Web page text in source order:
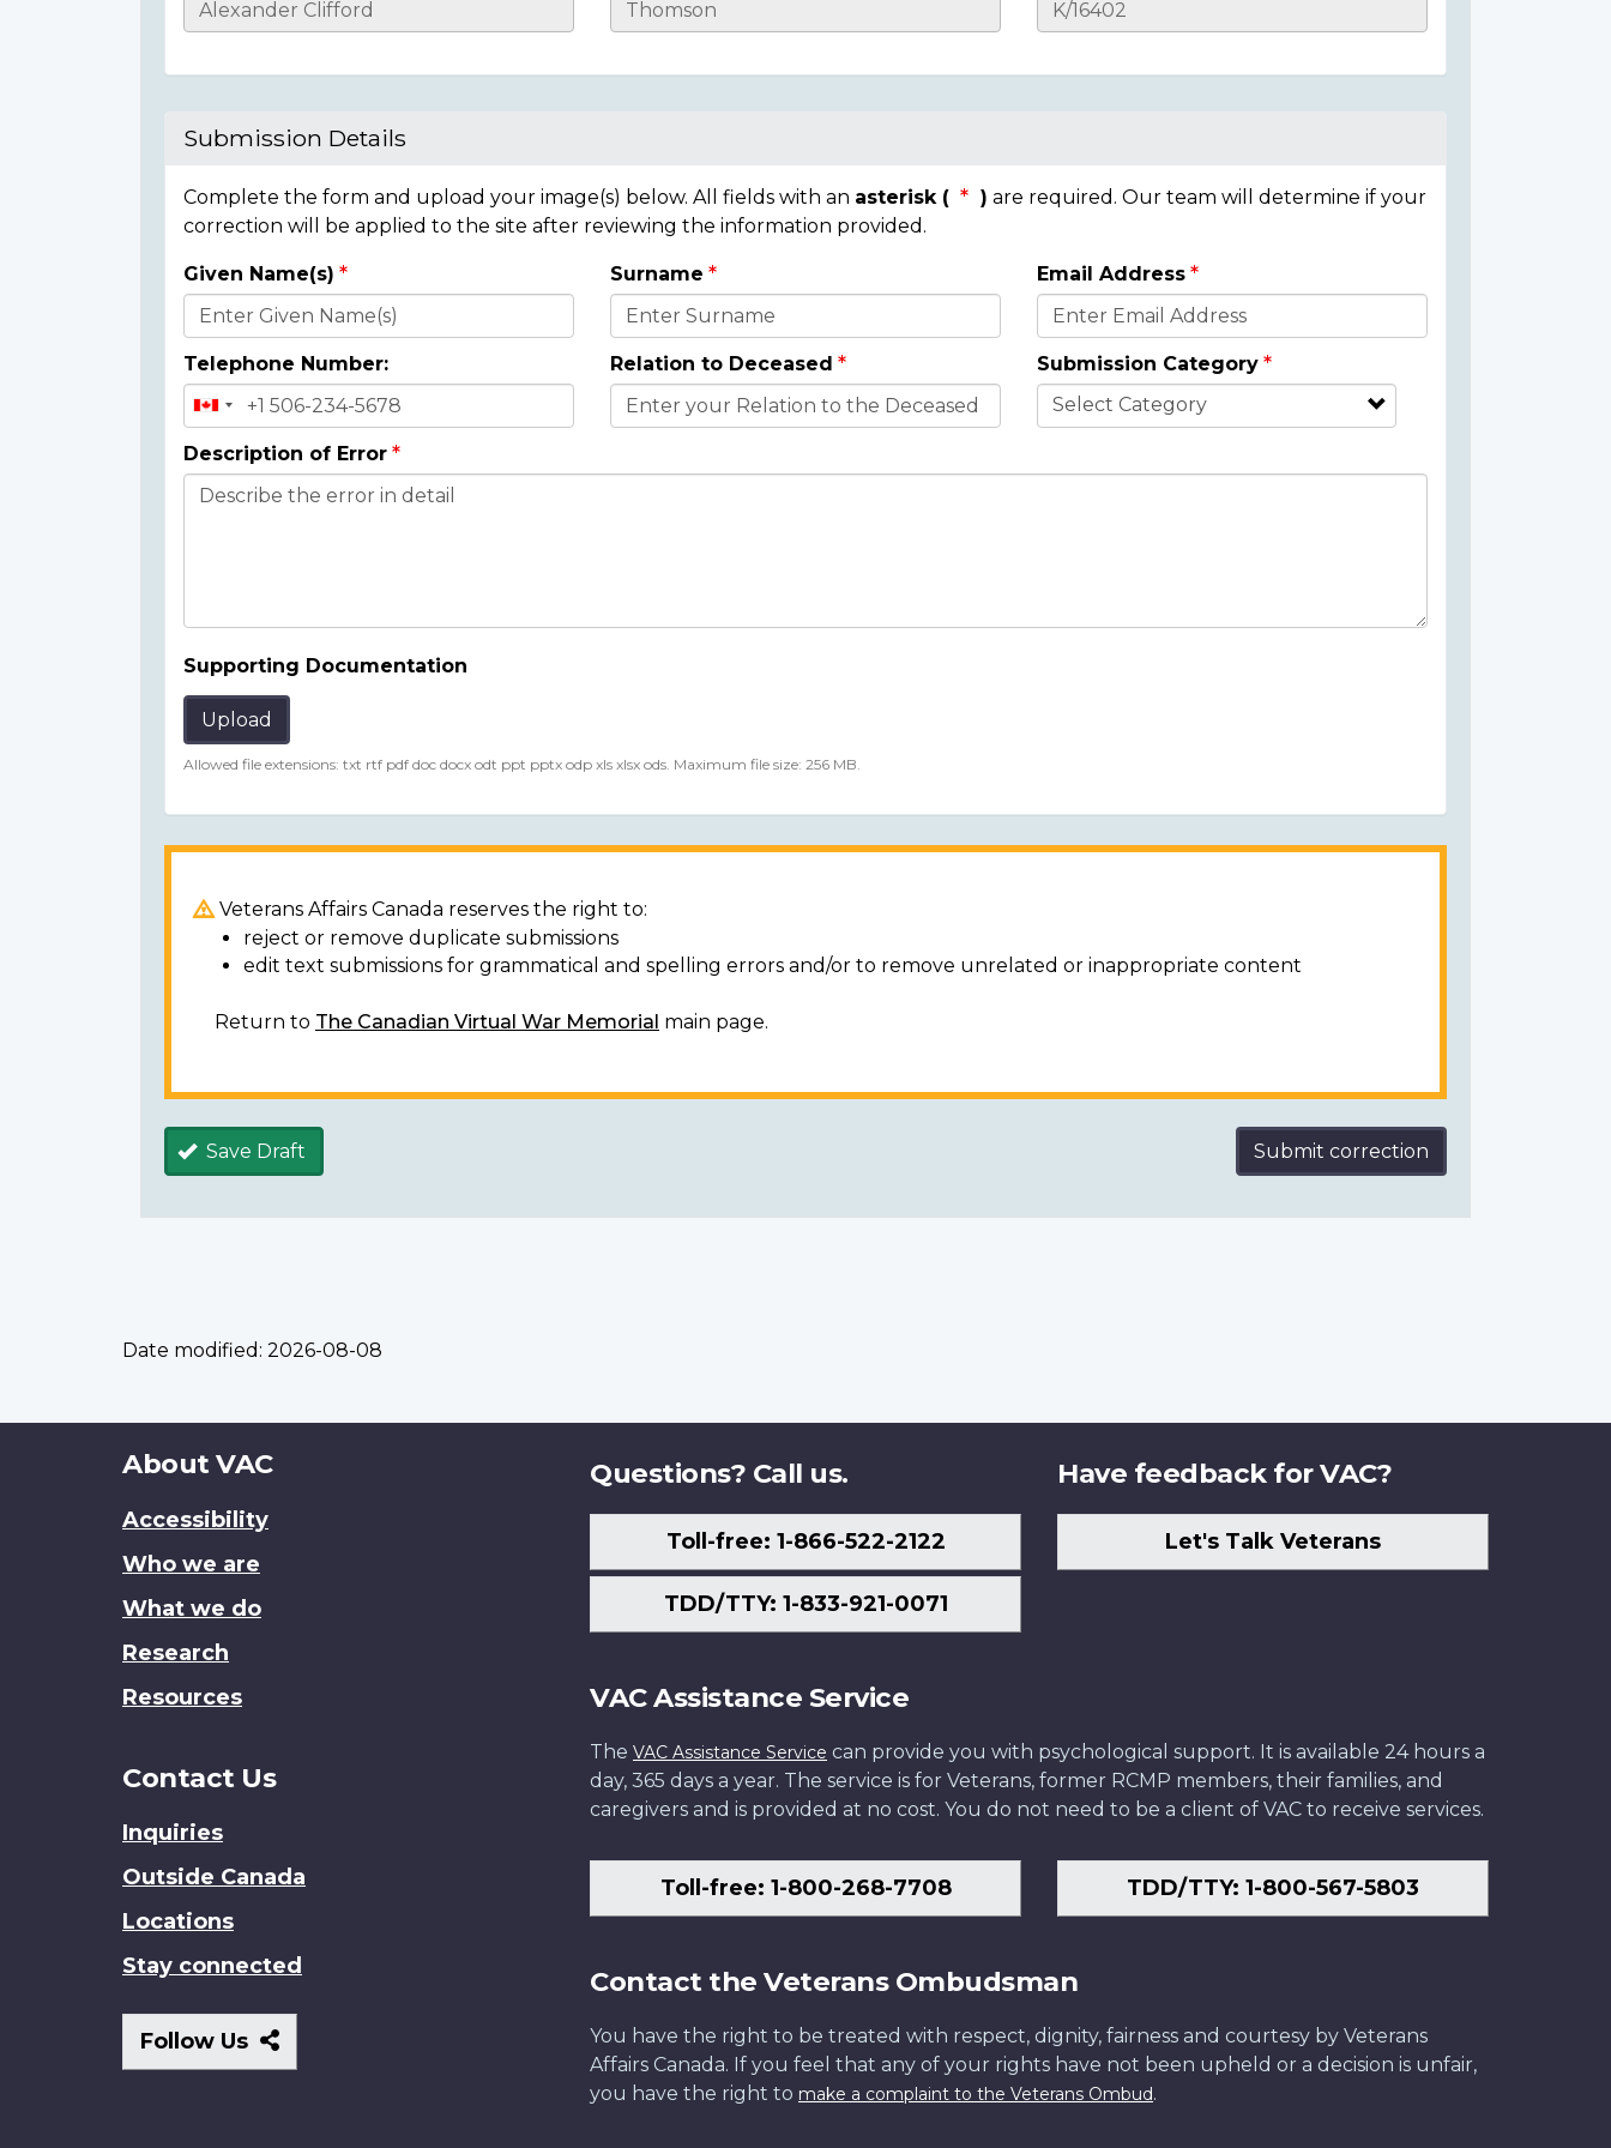
Casualty
Submission Details
Complete the form and upload your image(s) below. All fields with an asterisk ( ) are required. Our team will determine if your
correction will be applied to the site after reviewing the information provided.
Donor
Details
Given Name(s) Surname Email Address
Telephone Number: Relation to Deceased Submission Category
Description of Error
Supporting Documentation
Upload
Allowed file extensions: txt rtf pdf doc docx odt ppt pptx odp xls xlsx ods. Maximum file size: 256 MB.
Veterans Affairs Canada reserves the right to:
reject or remove duplicate submissions
edit text submissions for grammatical and spelling errors and/or to remove unrelated or inappropriate content
Return to The Canadian Virtual War Memorial main page.
Save Draft Submit correction
Date modified: 2026-08-08
About
site
About VAC
Accessibility
Who we are
What we do
Research
Resources
Contact Us
Inquiries
Outside Canada
Locations
Stay connected
Follow Us
Follow
Us
Questions? Call us.
Toll-free: 1-866-522-2122
TDD/TTY: 1-833-921-0071
Have feedback for VAC?
Let's Talk Veterans
VAC Assistance Service
The VAC Assistance Service can provide you with psychological support. It is available 24 hours a
day, 365 days a year. The service is for Veterans, former RCMP members, their families, and
caregivers and is provided at no cost. You do not need to be a client of VAC to receive services.
Toll-free: 1-800-268-7708 TDD/TTY: 1-800-567-5803
Contact the Veterans Ombudsman
You have the right to be treated with respect, dignity, fairness and courtesy by Veterans
Affairs Canada. If you feel that any of your rights have not been upheld or a decision is unfair,
you have the right to make a complaint to the Veterans Ombud.